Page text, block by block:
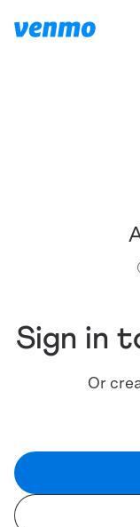
Sign in
Or